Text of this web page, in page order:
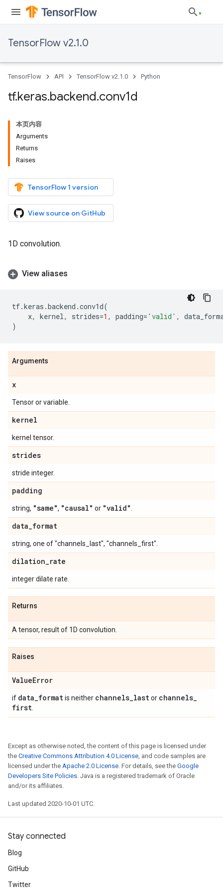
TensorFlow v2.1.0
TensorFlow API TensorFlow v2.1.0 Python
tf.keras.backend.conv1d
本页内容
Arguments
Returns
Raises
TensorFlow 1 version
View source on GitHub
1D convolution.
View aliases
tf.keras .backend .conv1d(
x, kernel, strides=1 , padding= 'valid' ,
)
Arguments
x
Tensor or variable.
kernel
kernel tensor.
strides
stride integer.
padding
string, "same", "causal" or "valid"
data_format
string, one of "channels_last", "channels_first".
dilation_rate
integer dilate rate.
Returns
A tensor, result of 1D convolution.
Raises
ValueError
if data_formatis neither channels_lastor channels_
first
Except as otherwise noted, the content of this page is licensed under
the Creative Commons Attribution 4.0 License, and code samples are
licensed under the Apache 2.0 License. For details, see the Google
Developers Site Policies. Java is a registered trademark of Oracle
and/or its affiliates.
Last updated 2020-10-01 UTC.
Stay connected
Blog
GitHub
Twitter